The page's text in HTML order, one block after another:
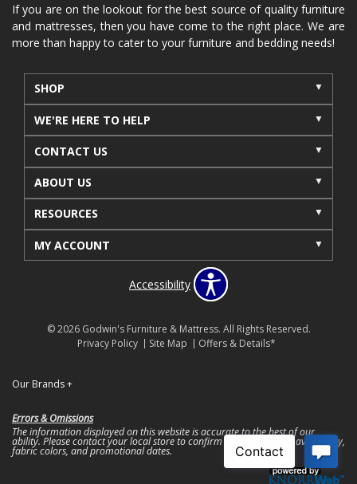
If you are on the lookout for the best source of quality furniture
and mattresses, then you have come to the right place. We are
more than happy to cater to your furniture and bedding needs!
SHOP
WE'RE HERE TO HELP
CONTACT US
ABOUT US
RESOURCES
MY ACCOUNT
Accessibility
© 2026 Godwin's Furniture & Mattress. All Rights Reserved.
Privacy Policy
Site Map Offers & Details*
Our Brands+
Errors & Omissions
The information displayed on this website is accurate to the best of our
ability. Please contact your local store to confirm product pricing, availability,
fabric colors, and promotional dates.